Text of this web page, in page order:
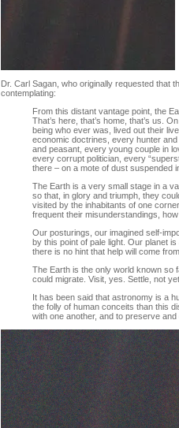
Dr. Carl Sagan, who originally requested that
contemplating:
From this distant vantage point, the
That’s here, that’s home, that’s us.
being who ever was, lived out their
economic doctrines, every hunter
and peasant, every young couple in
every corrupt politician, every
there – on a mote of dust suspended
The Earth is a very small stage in a
so that, in glory and triumph, they
visited by the inhabitants of one
frequent their misunderstandings,
Our posturings, our imagined self-
by this point of pale light. Our planet
there is no hint that help will come
The Earth is the only world known so
could migrate. Visit, yes. Settle, not
It has been said that astronomy is a
the folly of human conceits than this
with one another, and to preserve